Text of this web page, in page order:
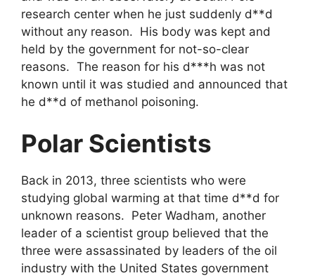
research center when he just suddenly d**d
without any reason. His body was kept and
held by the government for not-so-clear
reasons. The reason for his d***h was not
known until it was studied and announced that
he d**d of methanol poisoning.
Polar Scientists
Back in 2013, three scientists who were
studying global warming at that time d**d for
unknown reasons. Peter Wadham, another
leader of a scientist group believed that the
three were assassinated by leaders of the oil
industry with the United States government